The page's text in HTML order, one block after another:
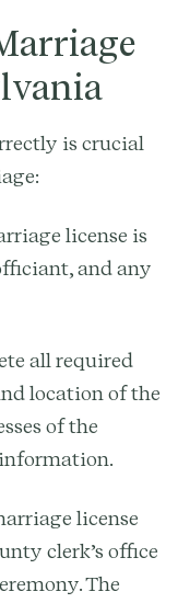
is crucial
license is
and any
all required
location of the
of the
license
clerk’s office
The